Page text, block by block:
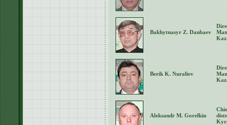
Bakhytnasyr Z. Danbaev
Berik K. Nuraliev
Aleksandr M. Gorelkin